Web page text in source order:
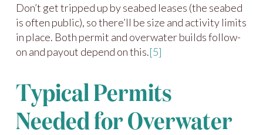
Don’t get tripped up by seabed leases (the seabed
is often public), so there’ll be size and activity limits
in place. Both permit and overwater builds follow-
on and payout depend on this.[5]
Typical Permits
Needed for Overwater